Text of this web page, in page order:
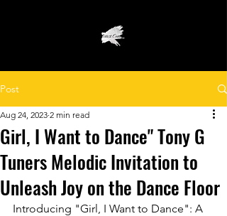
Post
Girl, I Want to Dance" Tony G
Tuners Melodic Invitation to
Unleash Joy on the Dance Floor
Aug 24, 2023 2 min read
Introducing "Girl, I Want to Dance": A